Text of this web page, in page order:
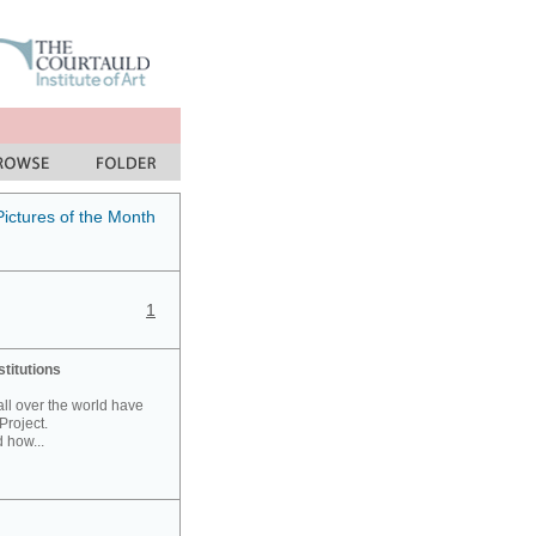
of the Month
1
over the world have
how...